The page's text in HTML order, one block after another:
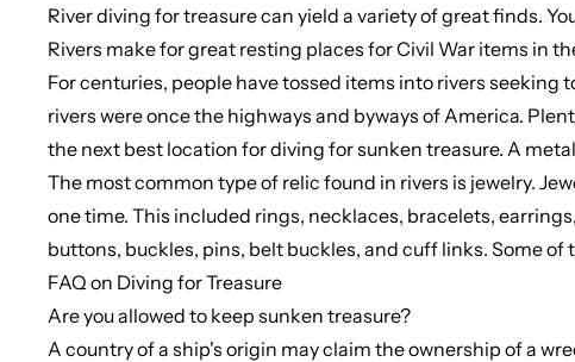
River diving for treasure can yield a variety of great finds.
Rivers make for great resting places for Civil War items in
For centuries, people have tossed items into rivers
rivers were once the highways and byways of America.
the next best location for diving for sunken treasure. A
The most common type of relic found in rivers is jewelry.
one time. This included rings, necklaces, bracelets,
buttons, buckles, pins, belt buckles, and cuff links. Some of
FAQ on Diving for Treasure
Are you allowed to keep sunken treasure?
A country of a ship's origin may claim the ownership of a